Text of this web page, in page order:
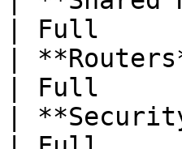
| Full
|
| Full
|